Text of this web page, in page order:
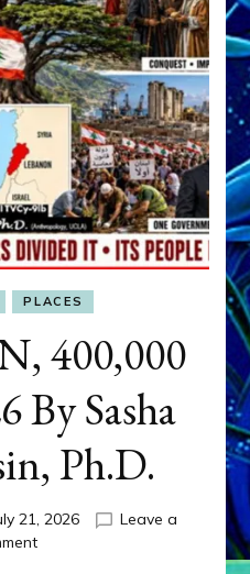
PLACES
400,000
By Sasha
Ph.D.
21, 2026
Leave a
on